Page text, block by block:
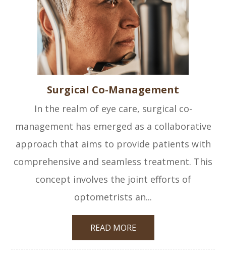
Surgical Co-Management
In the realm of eye care, surgical co-
management has emerged as a collaborative
approach that aims to provide patients with
comprehensive and seamless treatment. This
concept involves the joint efforts of
optometrists an...
READ MORE